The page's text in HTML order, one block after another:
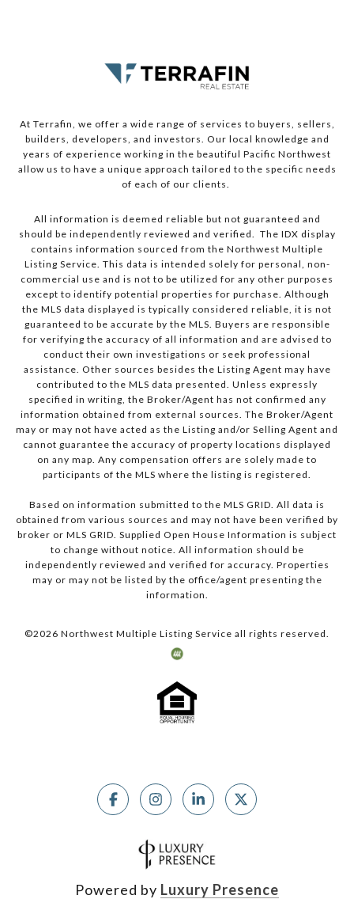
At Terrafin, we offer a wide range of services to buyers, sellers,
builders, developers, and investors. Our local knowledge and
years of experience working in the beautiful Pacific Northwest
allow us to have a unique approach tailored to the specific needs
of each of our clients.
All information is deemed reliable but not guaranteed and
should be independently reviewed and verified. The IDX display
contains information sourced from the Northwest Multiple
Listing Service. This data is intended solely for personal, non-
commercial use and is not to be utilized for any other purposes
except to identify potential properties for purchase. Although
the MLS data displayed is typically considered reliable, it is not
guaranteed to be accurate by the MLS. Buyers are responsible
for verifying the accuracy of all information and are advised to
conduct their own investigations or seek professional
assistance. Other sources besides the Listing Agent may have
contributed to the MLS data presented. Unless expressly
specified in writing, the Broker/Agent has not confirmed any
information obtained from external sources. The Broker/Agent
may or may not have acted as the Listing and/or Selling Agent and
cannot guarantee the accuracy of property locations displayed
on any map. Any compensation offers are solely made to
participants of the MLS where the listing is registered.
Based on information submitted to the MLS GRID. All data is
obtained from various sources and may not have been verified by
broker or MLS GRID. Supplied Open House Information is subject
to change without notice. All information should be
independently reviewed and verified for accuracy. Properties
may or may not be listed by the office/agent presenting the
information.
©2026 Northwest Multiple Listing Service all rights reserved.
Powered by Luxury Presence